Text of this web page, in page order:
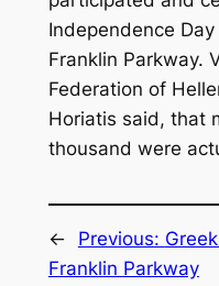
Independence
Franklin Parkway.
Federation of
Horiatis said, that
thousand were
← Previous:
Franklin Parkway